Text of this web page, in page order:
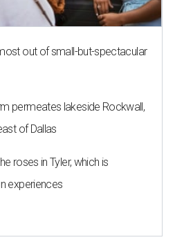
out of small-but-spectacular
permeates lakeside Rockwall,
of Dallas
roses in Tyler, which is
experiences